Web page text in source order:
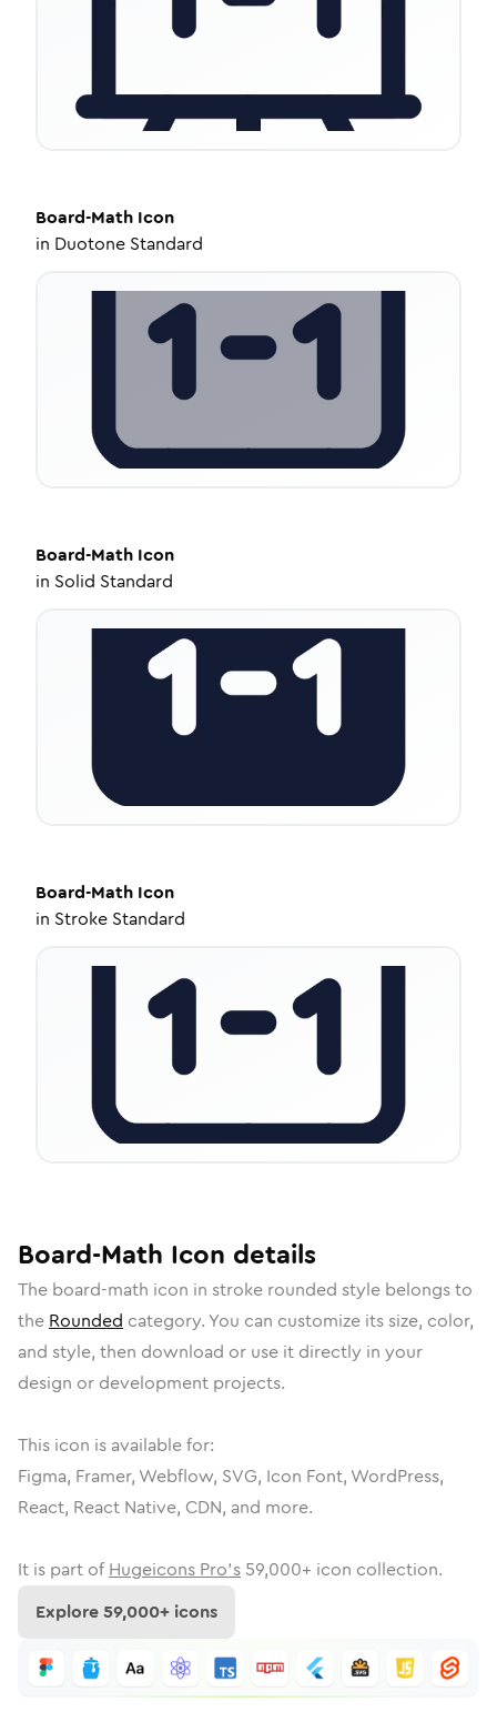
Board-Math Icon
in Duotone Standard
Board-Math Icon
in Solid Standard
Board-Math Icon
in Stroke Standard
Board-Math Icon details
The board-math icon in stroke rounded style belongs to
the Rounded category. You can customize its size, color,
and style, then download or use it directly in your
design or development projects.
This icon is available for:
Figma, Framer, Webflow, SVG, Icon Font, WordPress,
React, React Native, CDN, and more.
It is part of Hugeicons Pro's 59,000+ icon collection.
Explore59,000+ icons